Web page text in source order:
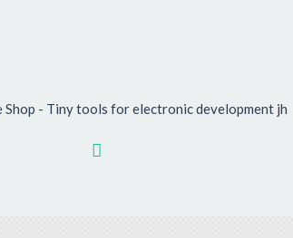
- Tiny tools for electronic development jh